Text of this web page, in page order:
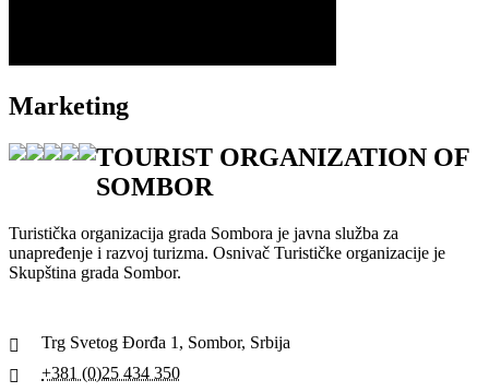
Marketing
TOURIST ORGANIZATION OF
SOMBOR
Turistička organizacija grada Sombora je javna služba za
unapređenje i razvoj turizma. Osnivač Turističke organizacije je
Skupština grada Sombor.
Trg Svetog Đorđa 1, Sombor, Srbija
+381 (0)25 434 350